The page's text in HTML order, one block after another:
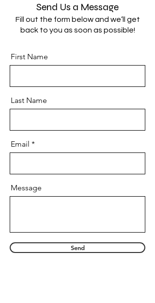
Send Us a Message
Fill out the form below and we’ll get
back to you as soon as possible!
First Name
Last Name
Email
Message
Send